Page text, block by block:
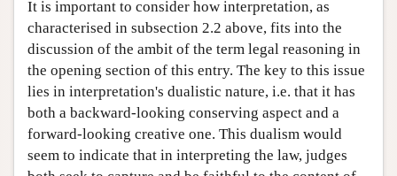
It is important to consider how interpretation, as
characterised in subsection 2.2 above, fits into the
discussion of the ambit of the term legal reasoning in
the opening section of this entry. The key to this issue
lies in interpretation's dualistic nature, i.e. that it has
both a backward-looking conserving aspect and a
forward-looking creative one. This dualism would
seem to indicate that in interpreting the law, judges